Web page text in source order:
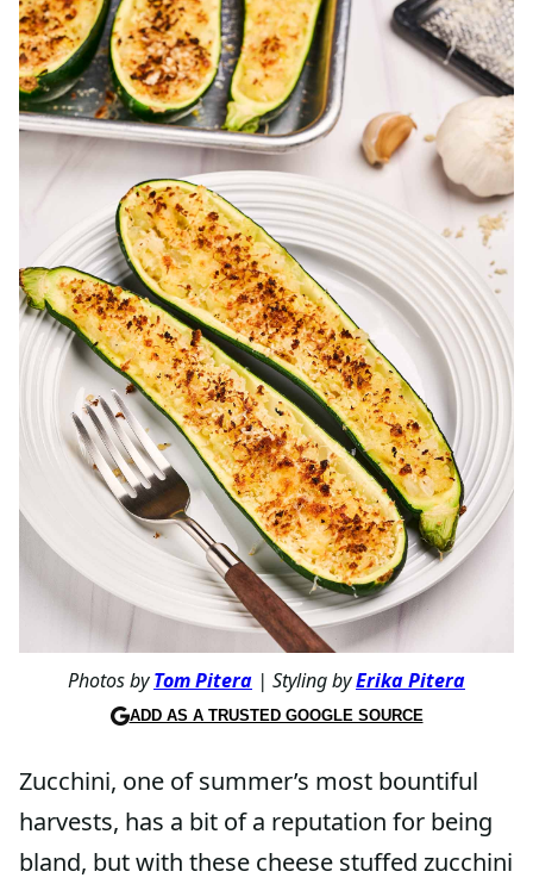
Photos byTom Pitera | Styling byErika Pitera
ADD AS A TRUSTED GOOGLE SOURCE
Zucchini, one of summer’s most bountiful
harvests, has a bit of a reputation for being
bland, but with these cheese stuffed zucchini